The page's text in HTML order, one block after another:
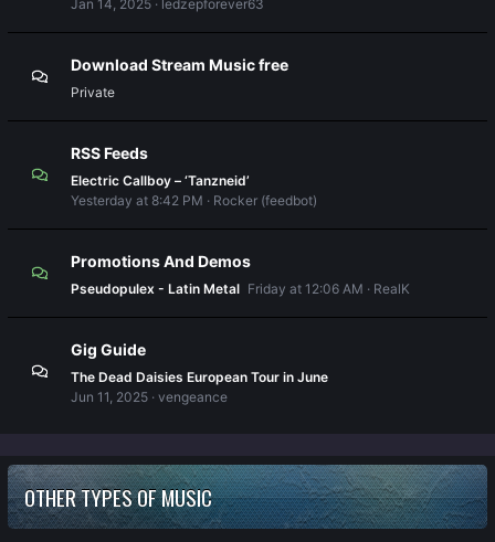
Jan 14, 2025 ledzepforever63
Download Stream Music free
Private
RSS Feeds
Electric Callboy – ‘Tanzneid’
Yesterday at 8:42 PM
Rocker (feedbot)
Promotions And Demos
Pseudopulex - Latin Metal Friday at 12:06 AM RealK
Gig Guide
The Dead Daisies European Tour in June
Jun 11, 2025 vengeance
OTHER TYPES OF MUSIC